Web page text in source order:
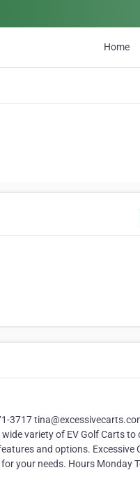
Home
3717
variety of EV Golf Carts
and options. Excessive
your needs. Hours Monday